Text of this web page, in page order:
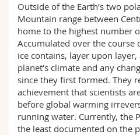
Outside of the Earth’s two
Mountain range between
home to the highest number
Accumulated over the course
ice contains, layer upon
planet’s climate and any
since they first formed. They
achievement that scientists
before global warming
running water. Currently, the
the least documented on the